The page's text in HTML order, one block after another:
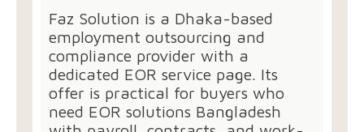
Faz Solution is a Dhaka-based
employment outsourcing and
compliance provider with a
dedicated EOR service page. Its
offer is practical for buyers who
need EOR solutions Bangladesh